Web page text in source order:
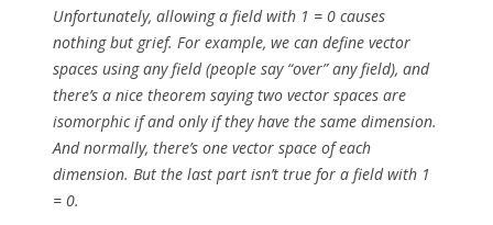
Unfortunately, allowing a field with 1 = 0 causes
nothing but grief. For example, we can define vector
spaces using any field (people say “over” any field), and
there’s a nice theorem saying two vector spaces are
isomorphic if and only if they have the same dimension.
And normally, there’s one vector space of each
dimension. But the last part isn’t true for a field with 1
= 0.